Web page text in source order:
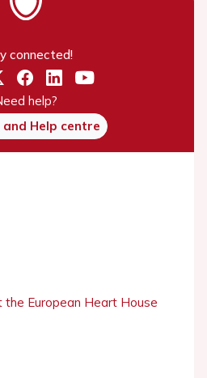
connected!
help?
Help centre
the European Heart House